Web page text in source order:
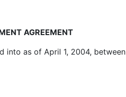
AGREEMENT
as of April 1, 2004, between